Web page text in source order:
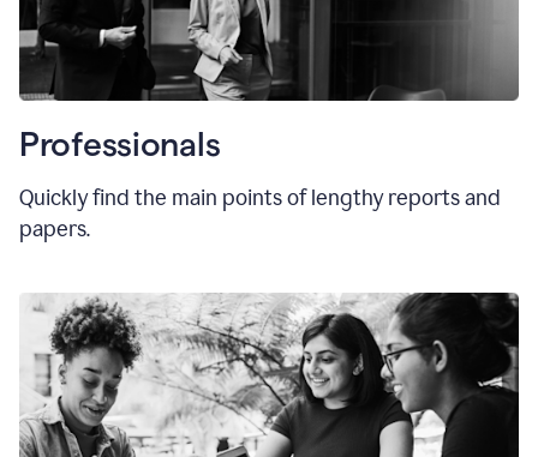
Professionals
Quickly find the main points of lengthy reports and
papers.